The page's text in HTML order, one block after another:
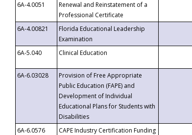
6A-4.0051
Renewal and Reinstatement of a
Professional Certificate
6A-4.00821
Florida Educational Leadership
Examination
6A-5.040
Clinical Education
6A-6.03028
Provision of Free Appropriate
Public Education (FAPE) and
Development of Individual
Educational Plans for Students with
Disabilities
6A-6.0576
CAPE Industry Certification Funding